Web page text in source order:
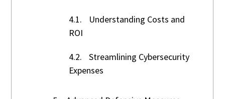
4.1.
Understanding Costs and
ROI
4.2.
Streamlining Cybersecurity
Expenses